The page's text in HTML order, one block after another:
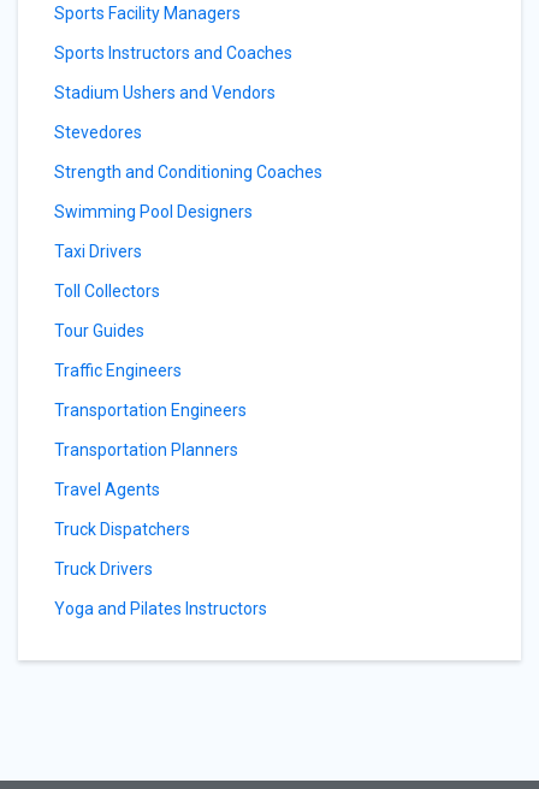
Sports Facility Managers
Sports Instructors and Coaches
Stadium Ushers and Vendors
Stevedores
Strength and Conditioning Coaches
Swimming Pool Designers
Taxi Drivers
Toll Collectors
Tour Guides
Traffic Engineers
Transportation Engineers
Transportation Planners
Travel Agents
Truck Dispatchers
Truck Drivers
Yoga and Pilates Instructors